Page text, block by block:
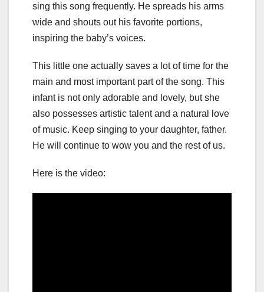
sing this song frequently. He spreads his arms
wide and shouts out his favorite portions,
inspiring the baby’s voices.
This little one actually saves a lot of time for the
main and most important part of the song. This
infant is not only adorable and lovely, but she
also possesses artistic talent and a natural love
of music. Keep singing to your daughter, father.
He will continue to wow you and the rest of us.
Here is the video: